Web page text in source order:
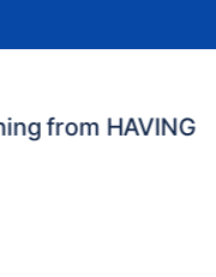
from HAVING